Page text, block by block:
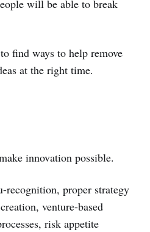
will be able to break
find ways to help remove
at the right time.
innovation possible.
recognition, proper strategy
venture-based
risk appetite